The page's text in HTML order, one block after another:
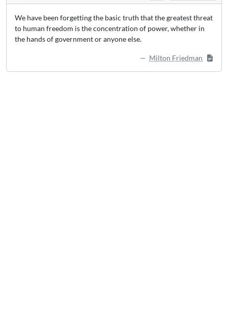
We have been forgetting the basic truth that the greatest threat
to human freedom is the concentration of power, whether in
the hands of government or anyone else.
Milton Friedman